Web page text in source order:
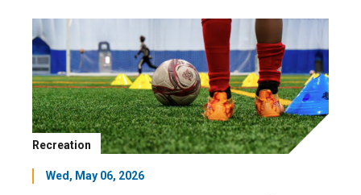
Recreation
Wed, May 06, 2026